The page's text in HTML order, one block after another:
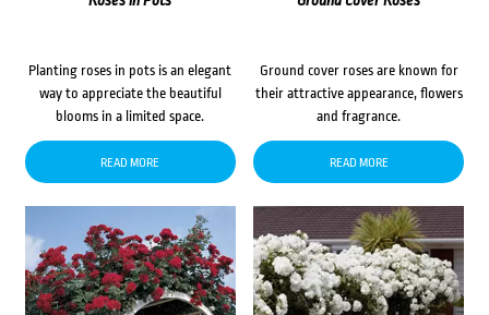
Planting roses in pots is an elegant
way to appreciate the beautiful
blooms in a limited space.
READ MORE
Ground cover roses are known for
their attractive appearance, flowers
and fragrance.
READ MORE